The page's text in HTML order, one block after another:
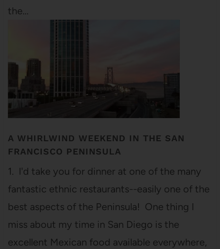
the…
A WHIRLWIND WEEKEND IN THE SAN
FRANCISCO PENINSULA
1. I'd take you for dinner at one of the many
fantastic ethnic restaurants--easily one of the
best aspects of the Peninsula! One thing I
miss about my time in San Diego is the
excellent Mexican food available everywhere,